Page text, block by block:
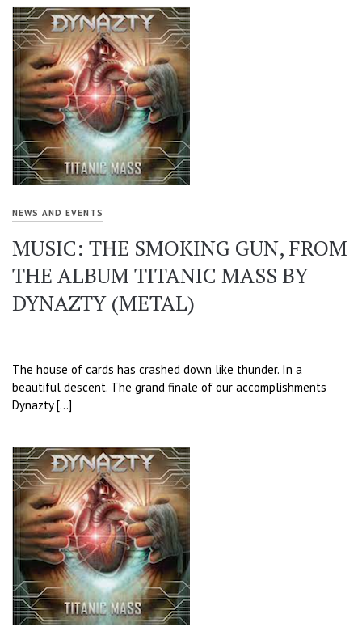
NEWS AND EVENTS
MUSIC: THE SMOKING GUN, FROM
THE ALBUM TITANIC MASS BY
DYNAZTY (METAL)
The house of cards has crashed down like thunder. In a
beautiful descent. The grand finale of our accomplishments
Dynazty […]